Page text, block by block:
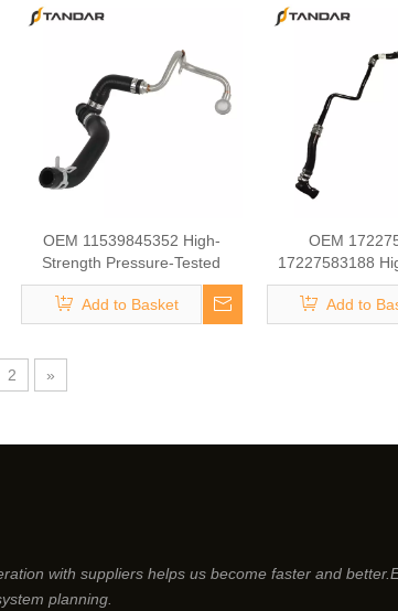
OEM 11539845352 High-
Strength Pressure-Tested
Engine Parts Brake
Turbocharger Coolant Hose for
BMW
Add to Basket
OEM
17227583188
Pressure-Tested
Brake
Hose for
Add to
2 »
with suppliers helps us become faster and
planning.